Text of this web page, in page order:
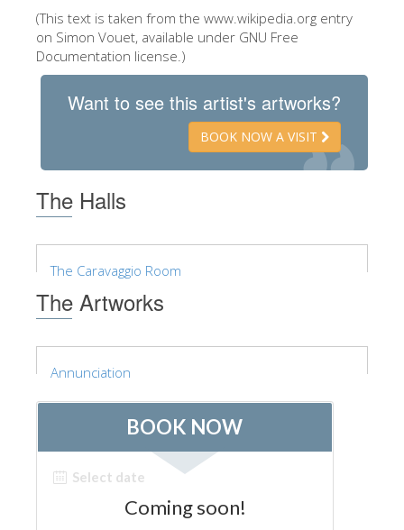
ENGLISH
中文
FRANÇAIS
(This text is taken from the www.wikipedia.org entry
on Simon Vouet, available under GNU Free
Documentation license.)
Want to see this artist's artworks?
BOOK NOW A VISIT
The Halls
The Caravaggio Room
The Artworks
Annunciation